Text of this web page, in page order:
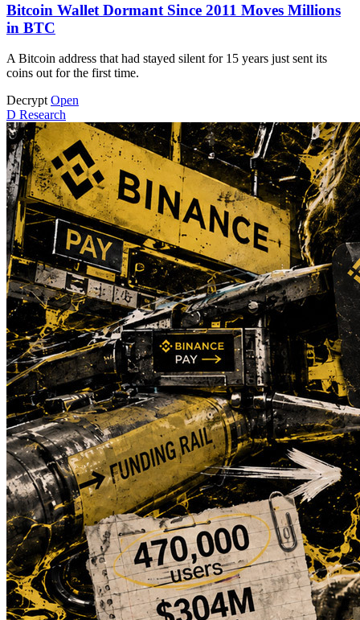
Bitcoin Wallet Dormant Since 2011 Moves Millions
in BTC
A Bitcoin address that had stayed silent for 15 years just sent its
coins out for the first time.
Decrypt Open
D Research